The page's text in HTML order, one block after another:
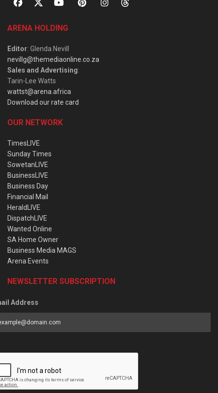
ARENA HOLDING
Editor: Glenda Nevill
nevillg@themediaonline.co.za
Sales and Advertising:
Tarin-Lee Watts
wattst@arena.africa
Download our rate card
OUR NETWORK
TimesLIVE
Sunday Times
SowetanLIVE
BusinessLIVE
Business Day
Financial Mail
HeraldLIVE
DispatchLIVE
Wanted Online
SA Home Owner
Business Media MAGS
Arena Events
NEWSLETTER SUBSCRIPTION
Address